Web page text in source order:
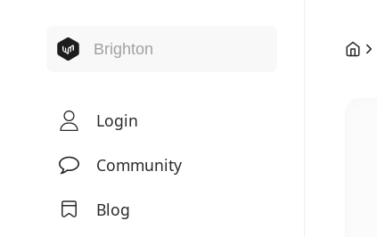
Login
Community
Blog